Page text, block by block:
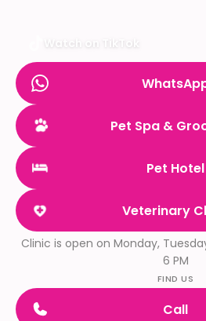
Watch on TikTok
Pet Spa &
Pet Hotel
Veterinary
Clinic is open on Monday,
6 PM
FIND US
Call